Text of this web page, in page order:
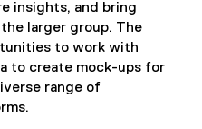
insights, and bring
larger group. The
to work with
to create mock-ups for
range of